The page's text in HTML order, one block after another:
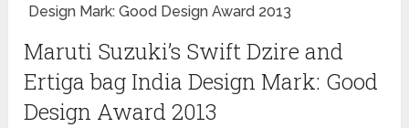
Design Mark: Good Design Award 2013
Maruti Suzuki’s Swift Dzire and
Ertiga bag India Design Mark: Good
Design Award 2013